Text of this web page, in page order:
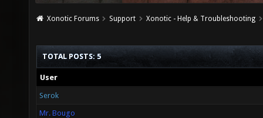
Xonotic Forums Support Xonotic - Help & Troubleshooting
TOTAL POSTS: 5
User
Serok
Mr. Bougo